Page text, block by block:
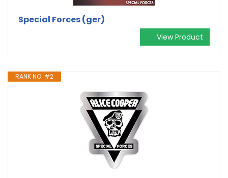
Special Forces (ger)
View Product
RANK NO. #2